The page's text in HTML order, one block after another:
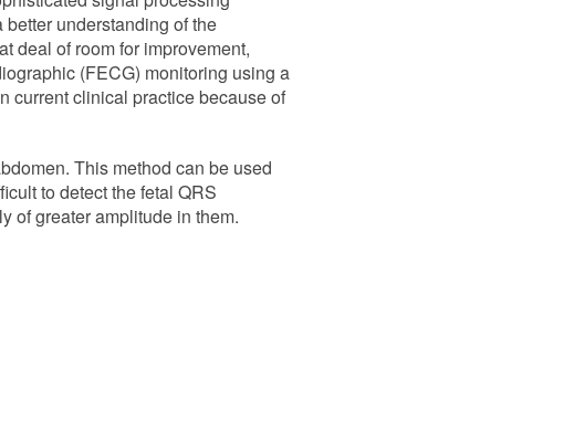
understanding of the
deal of room for improvement,
(FECG) monitoring using a
current clinical practice because of
This method can be used
to detect the fetal QRS
of greater amplitude in them.